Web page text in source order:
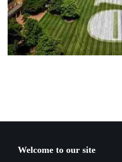
Welcome to our site